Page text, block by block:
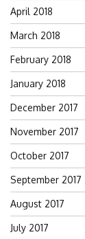
April 2018
March 2018
February 2018
January 2018
December 2017
November 2017
October 2017
September 2017
August 2017
July 2017